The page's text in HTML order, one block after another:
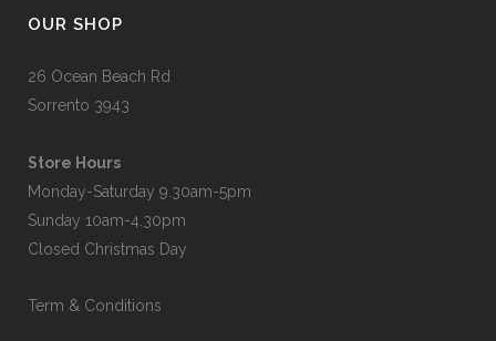
OUR SHOP
26 Ocean Beach Rd
Sorrento 3943
Store Hours
Monday-Saturday 9.30am-5pm
Sunday 10am-4.30pm
Closed Christmas Day
Term & Conditions